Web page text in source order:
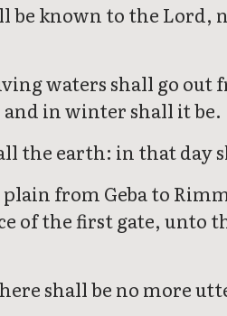
be known to the
waters shall go
in winter shall it be.
the earth: in that day
from Geba to
of the first gate, unto
shall be no more